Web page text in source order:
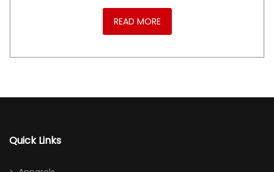
READ MORE
Quick Links